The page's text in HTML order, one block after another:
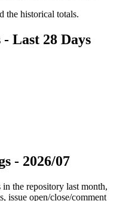
the historical totals.
Last 28 Days
- 2026/07
the repository last month,
issue open/close/comment